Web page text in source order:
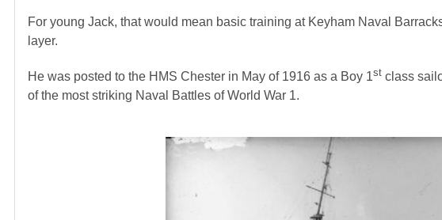
For young Jack, that would mean basic training at Keyham Naval
layer.
He was posted to the HMS Chester in May of 1916 as a Boy 1st class
of the most striking Naval Battles of World War 1.